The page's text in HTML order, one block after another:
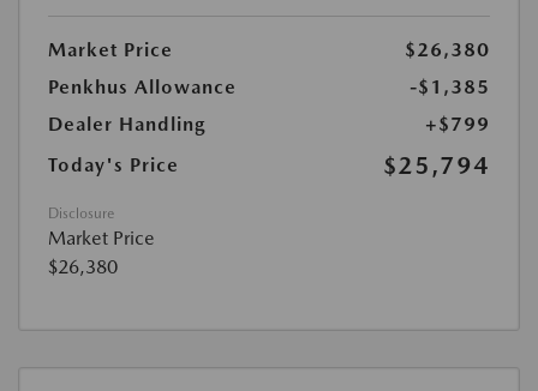
Market Price
$26,380
Penkhus Allowance
-$1,385
Dealer Handling
+$799
Today's Price
$25,794
Disclosure
Market Price
$26,380